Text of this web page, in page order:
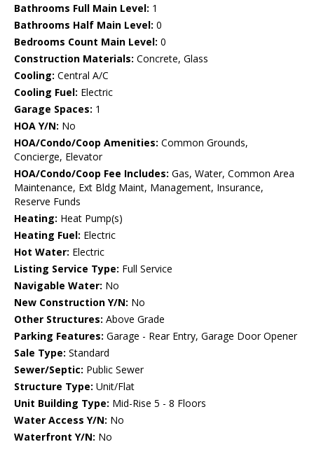
Bathrooms Full Main Level: 1
Bathrooms Half Main Level: 0
Bedrooms Count Main Level: 0
Construction Materials: Concrete, Glass
Cooling: Central A/C
Cooling Fuel: Electric
Garage Spaces: 1
HOA Y/N: No
HOA/Condo/Coop Amenities: Common Grounds,
Concierge, Elevator
HOA/Condo/Coop Fee Includes: Gas, Water, Common Area
Maintenance, Ext Bldg Maint, Management, Insurance,
Reserve Funds
Heating: Heat Pump(s)
Heating Fuel: Electric
Hot Water: Electric
Listing Service Type: Full Service
Navigable Water: No
New Construction Y/N: No
Other Structures: Above Grade
Parking Features: Garage - Rear Entry, Garage Door Opener
Sale Type: Standard
Sewer/Septic: Public Sewer
Structure Type: Unit/Flat
Unit Building Type: Mid-Rise 5 - 8 Floors
Water Access Y/N: No
Waterfront Y/N: No